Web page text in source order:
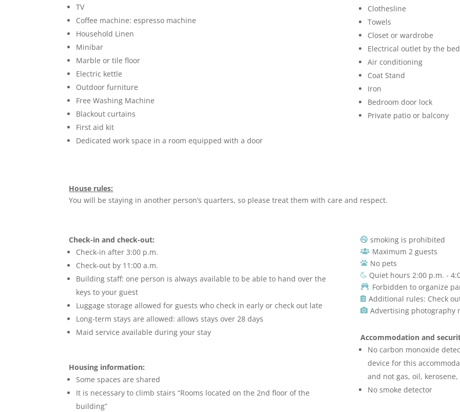
TV
Coffee machine: espresso machine
Household Linen
Minibar
Marble or tile floor
Electric kettle
Outdoor furniture
Free Washing Machine
Blackout curtains
First aid kit
Dedicated work space in a room equipped with a door
Clothesline
Towels
Closet or wardrobe
Electrical outlet by the bed
Air conditioning
Coat Stand
Iron
Bedroom door lock
Private patio or balcony
House rules:
You will be staying in another person’s quarters, so please treat them with care and respect.
Check-in and check-out:
Check-in after 3:00 p.m.
Check-out by 11:00 a.m.
Building staff: one person is always available to be able to hand over the
keys to your guest
Luggage storage allowed for guests who check in early or check out late
Long-term stays are allowed: allows stays over 28 days
Maid service available during your stay
Housing information:
Some spaces are shared
It is necessary to climb stairs “Rooms located on the 2nd floor of the
building”
 smoking is prohibited
 Maximum 2 guests
 No pets
 Quiet hours 2:00 p.m. -
 Forbidden to organize
 Additional rules: Check
 Advertising photography
Accommodation and
No carbon monoxide
device for this
and not gas, oil,
No smoke detector